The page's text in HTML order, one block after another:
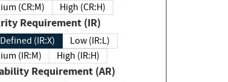
Medium (CR:M)
High (CR:H)
Integrity Requirement (IR)
Not Defined (IR:X)
Low (IR:L)
Medium (IR:M)
High (IR:H)
Availability Requirement (AR)